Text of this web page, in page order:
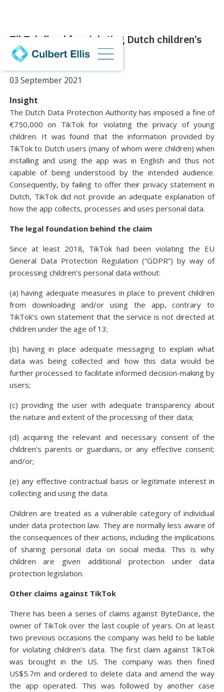
TikTok fined for violating Dutch children’s
privacy
03 September 2021
Insight
The Dutch Data Protection Authority has imposed a fine of
€750,000 on TikTok for violating the privacy of young
children. It was found that the information provided by
TikTok to Dutch users (many of whom were children) when
installing and using the app was in English and thus not
capable of being understood by the intended audience.
Consequently, by failing to offer their privacy statement in
Dutch, TikTok did not provide an adequate explanation of
how the app collects, processes and uses personal data.
The legal foundation behind the claim
Since at least 2018, TikTok had been violating the EU
General Data Protection Regulation (“GDPR”) by way of
processing children’s personal data without:
(a) having adequate measures in place to prevent children
from downloading and/or using the app, contrary to
TikTok’s own statement that the service is not directed at
children under the age of 13;
(b) having in place adequate messaging to explain what
data was being collected and how this data would be
further processed to facilitate informed decision-making by
users;
(c) providing the user with adequate transparency about
the nature and extent of the processing of their data;
(d) acquiring the relevant and necessary consent of the
children’s parents or guardians, or any effective consent;
and/or;
(e) any effective contractual basis or legitimate interest in
collecting and using the data.
Children are treated as a vulnerable category of individual
under data protection law. They are normally less aware of
the consequences of their actions, including the implications
of sharing personal data on social media. This is why
children are given additional protection under data
protection legislation.
Other claims against TikTok
There has been a series of claims against ByteDance, the
owner of TikTok over the last couple of years. On at least
two previous occasions the company was held to be liable
for violating children’s data. The first claim against TikTok
was brought in the US. The company was then fined
US$5.7m and ordered to delete data and amend the way
the app operated. This was followed by another case